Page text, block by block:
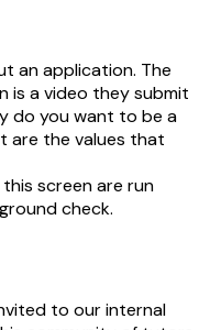
an application. The
is a video they submit
do you want to be a
are the values that
screen are run
check.
to our internal